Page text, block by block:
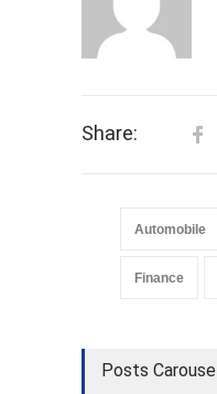
Share:
Automobile
Finance
Posts Carousel